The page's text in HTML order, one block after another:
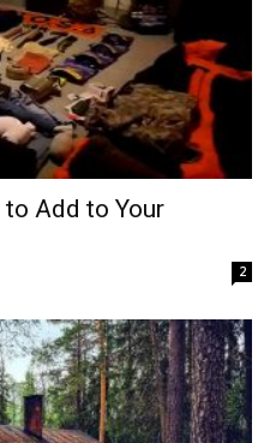
Add to Your
2